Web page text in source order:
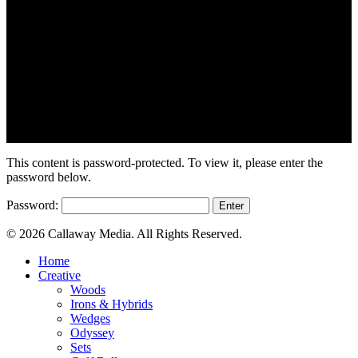
This content is password-protected. To view it, please enter the
password below.
Password:
© 2026 Callaway Media. All Rights Reserved.
Close
Menu
Home
Creative
Woods
Irons & Hybrids
Wedges
Odyssey
Sets